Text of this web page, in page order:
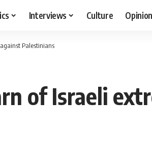
Interviews Culture Opinion
Palestinians
of Israeli